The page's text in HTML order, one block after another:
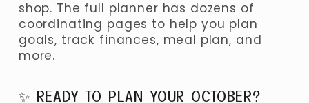
shop. The full planner has dozens of
coordinating pages to help you plan
goals, track finances, meal plan, and
more.
✨ READY TO PLAN YOUR OCTOBER?